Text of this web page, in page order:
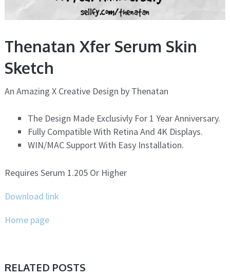
Thenatan Xfer Serum Skin
Sketch
An Amazing X Creative Design by Thenatan
The Design Made Exclusivly For 1 Year Anniversary.
Fully Compatible With Retina And 4K Displays.
WIN/MAC Support With Easy Installation.
Requires Serum 1.205 Or Higher
Download link
Home page
RELATED POSTS